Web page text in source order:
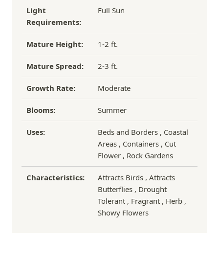
Light
Requirements:
Full Sun
Mature Height: 1-2 ft.
Mature Spread: 2-3 ft.
Growth Rate: Moderate
Blooms: Summer
Uses:
Beds and Borders , Coastal
Areas , Containers , Cut
Flower , Rock Gardens
Characteristics:
Attracts Birds , Attracts
Butterflies , Drought
Tolerant , Fragrant , Herb ,
Showy Flowers